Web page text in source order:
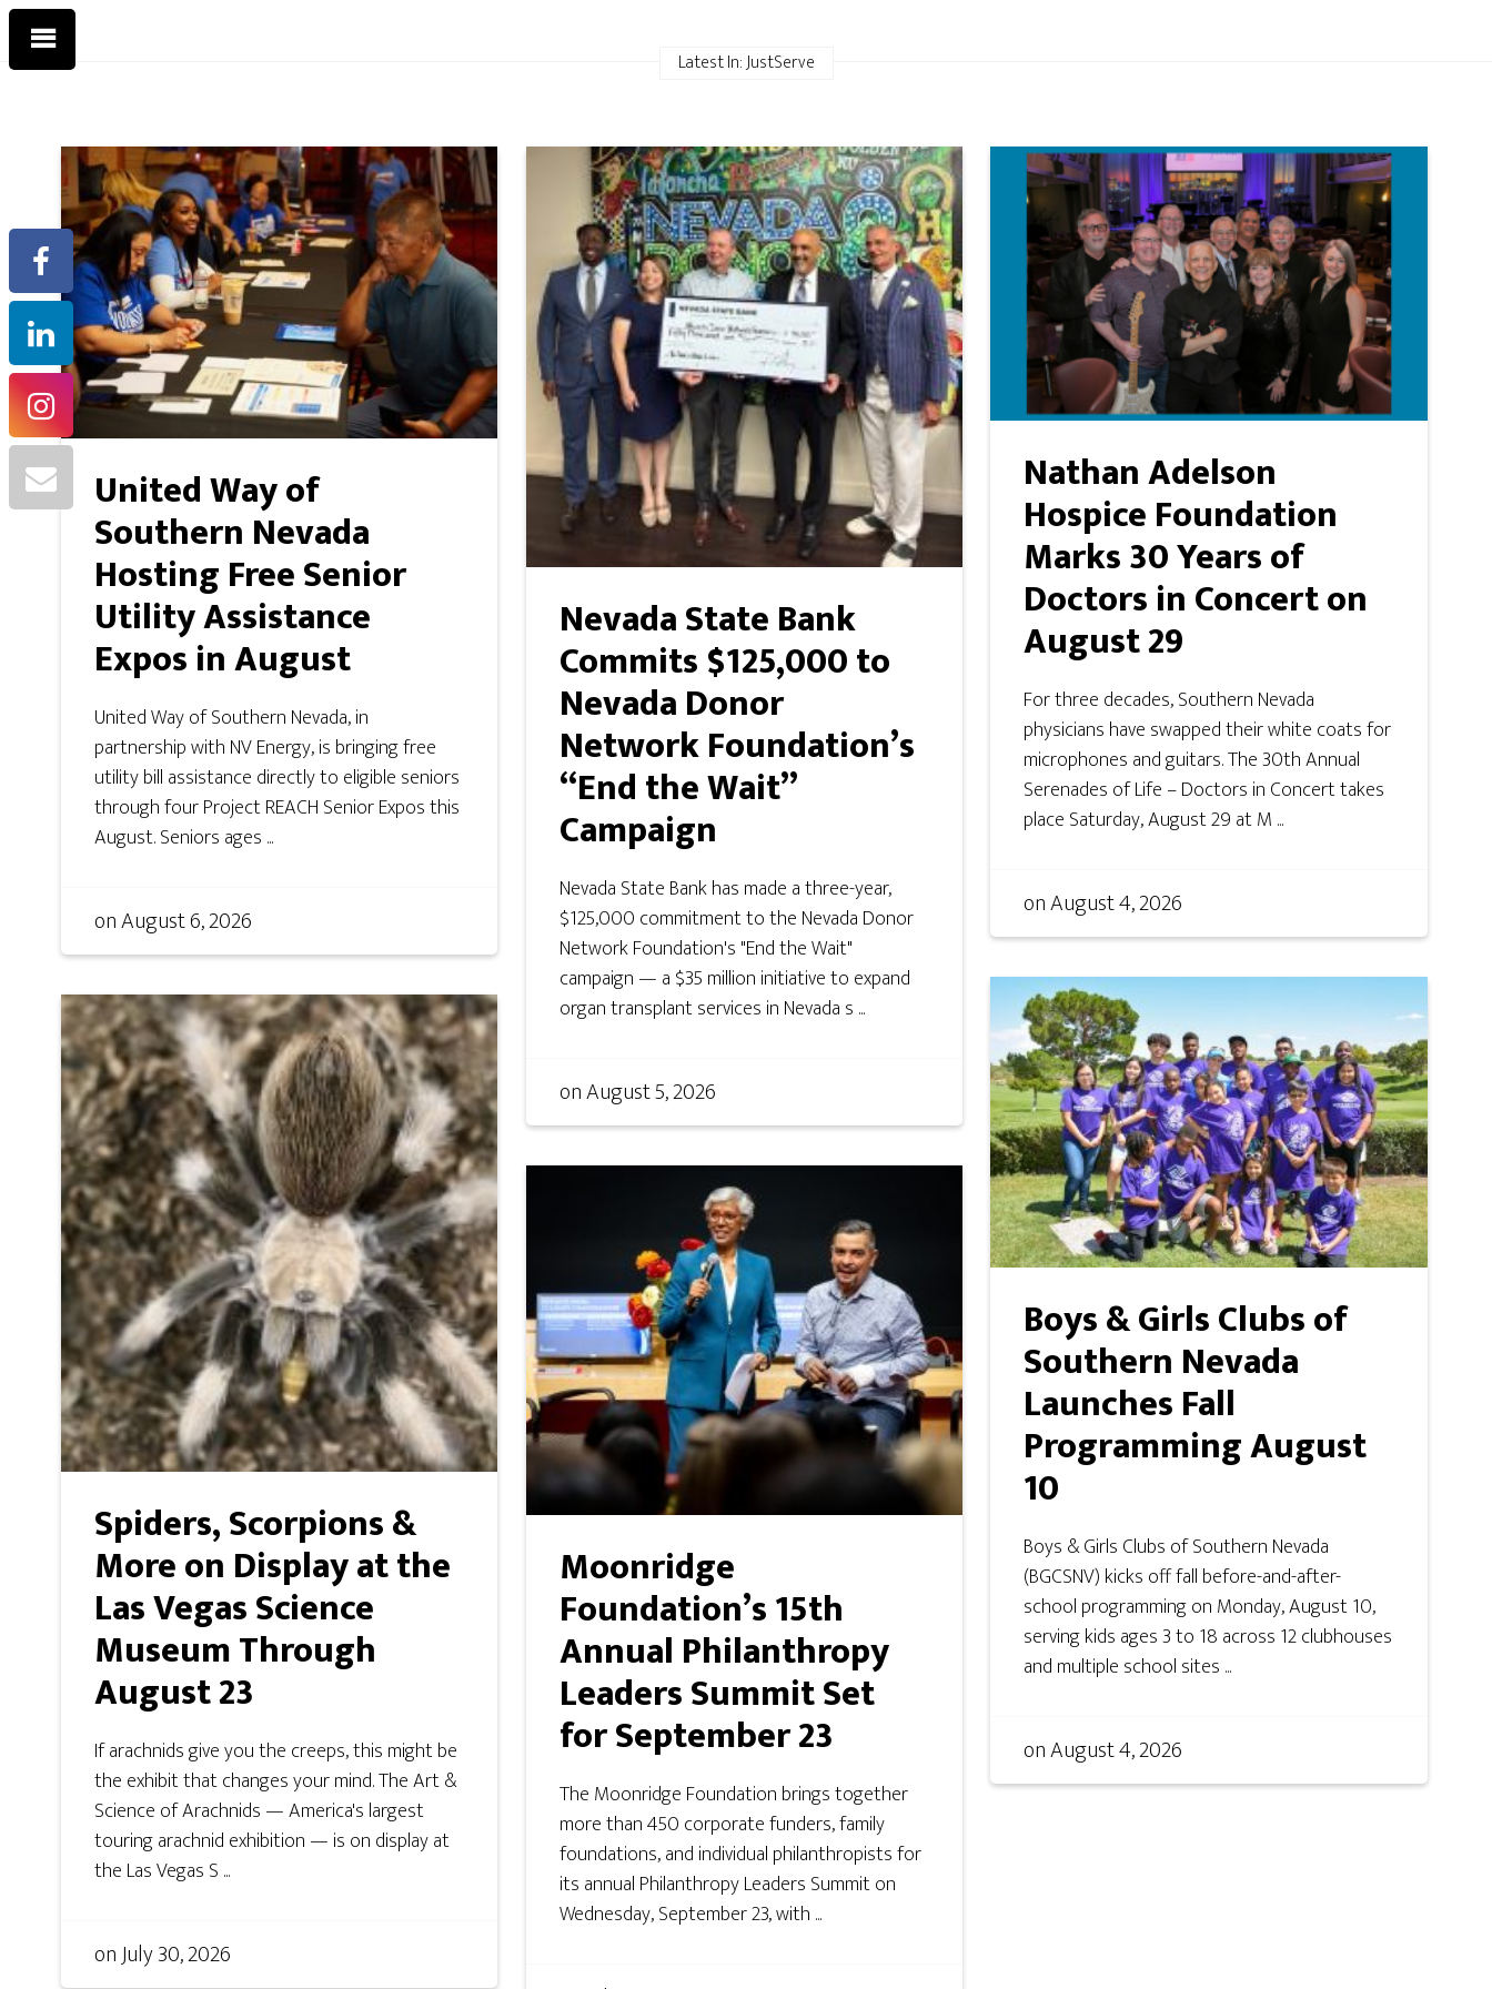
Latest In: JustServe
United Way of
Southern Nevada
Hosting Free Senior
Utility Assistance
Expos in August
United Way of Southern Nevada, in
partnership with NV Energy, is bringing free
utility bill assistance directly to eligible seniors
through four Project REACH Senior Expos this
August. Seniors ages ...
onAugust 6, 2026
Nevada State Bank
Commits $125,000 to
Nevada Donor
Network Foundation’s
“End the Wait”
Campaign
Nevada State Bank has made a three-year,
$125,000 commitment to the Nevada Donor
Network Foundation's "End the Wait"
campaign — a $35 million initiative to expand
organ transplant services in Nevada s ...
onAugust 5, 2026
Nathan Adelson
Hospice Foundation
Marks 30 Years of
Doctors in Concert on
August 29
For three decades, Southern Nevada
physicians have swapped their white coats for
microphones and guitars. The 30th Annual
Serenades of Life – Doctors in Concert takes
place Saturday, August 29 at M ...
onAugust 4, 2026
Boys & Girls Clubs of
Southern Nevada
Launches Fall
Programming August
10
Boys & Girls Clubs of Southern Nevada
(BGCSNV) kicks off fall before-and-after-
school programming on Monday, August 10,
serving kids ages 3 to 18 across 12 clubhouses
and multiple school sites ...
onAugust 4, 2026
Spiders, Scorpions &
More on Display at the
Las Vegas Science
Museum Through
August 23
If arachnids give you the creeps, this might be
the exhibit that changes your mind. The Art &
Science of Arachnids — America's largest
touring arachnid exhibition — is on display at
the Las Vegas S ...
onJuly 30, 2026
Moonridge
Foundation’s 15th
Annual Philanthropy
Leaders Summit Set
for September 23
The Moonridge Foundation brings together
more than 450 corporate funders, family
foundations, and individual philanthropists for
its annual Philanthropy Leaders Summit on
Wednesday, September 23, with ...